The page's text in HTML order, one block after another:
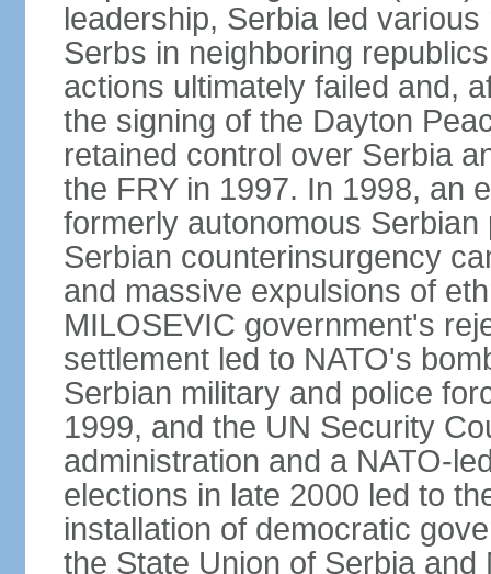
leadership, Serbia led
Serbs in neighboring
actions ultimately failed and,
the signing of the Dayton
retained control over Serbia
the FRY in 1997. In 1998, an
formerly autonomous
Serbian counterinsurgency
and massive expulsions of
MILOSEVIC government's
settlement led to NATO's
Serbian military and police
1999, and the UN Security
administration and a NATO-
elections in late 2000 led to
installation of democratic
the State Union of Serbia